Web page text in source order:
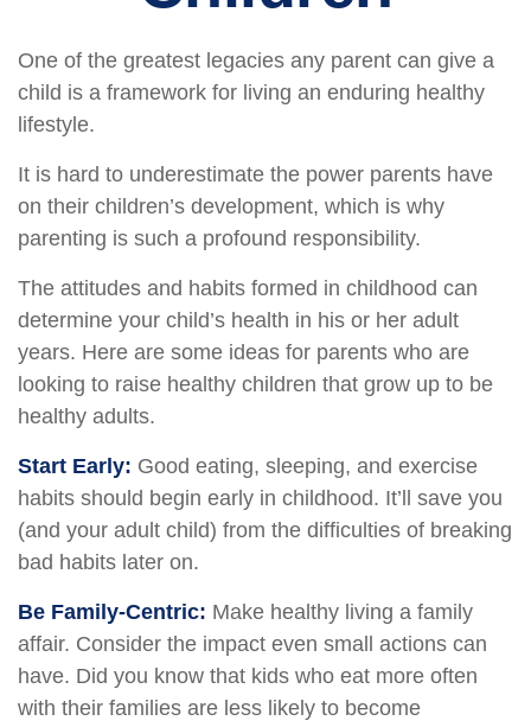
One of the greatest legacies any parent can give a
child is a framework for living an enduring healthy
lifestyle.
It is hard to underestimate the power parents have
on their children’s development, which is why
parenting is such a profound responsibility.
The attitudes and habits formed in childhood can
determine your child’s health in his or her adult
years. Here are some ideas for parents who are
looking to raise healthy children that grow up to be
healthy adults.
Start Early: Good eating, sleeping, and exercise
habits should begin early in childhood. It’ll save you
(and your adult child) from the difficulties of breaking
bad habits later on.
Be Family-Centric: Make healthy living a family
affair. Consider the impact even small actions can
have. Did you know that kids who eat more often
with their families are less likely to become